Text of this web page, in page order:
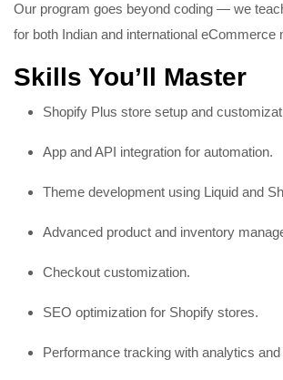
Our program goes beyond coding — we
for both Indian and international eCommerce
Skills You’ll Master
Shopify Plus store setup and
App and API integration for automation.
Theme development using Liquid and
Advanced product and inventory
Checkout customization.
SEO optimization for Shopify stores.
Performance tracking with analytics and